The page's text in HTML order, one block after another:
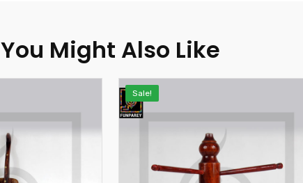
You Might Also Like
Sale!